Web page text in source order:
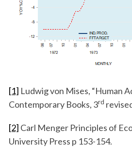
[1] Ludwig von Mises, “Human
Contemporary Books, 3rd
[2] Carl Menger Principles of
University Press p 153-154.